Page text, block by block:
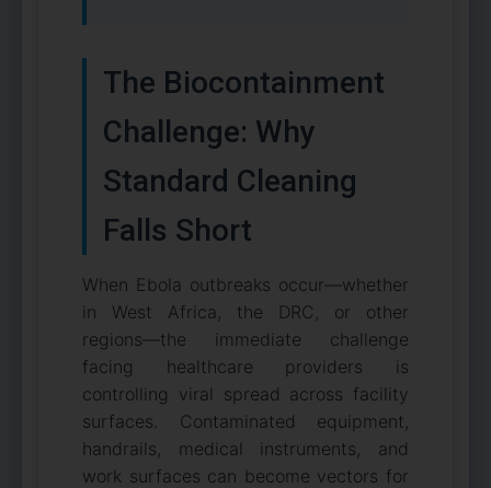
The Biocontainment
Challenge: Why
Standard Cleaning
Falls Short
When Ebola outbreaks occur—whether
in West Africa, the DRC, or other
regions—the immediate challenge
facing healthcare providers is
controlling viral spread across facility
surfaces. Contaminated equipment,
handrails, medical instruments, and
work surfaces can become vectors for